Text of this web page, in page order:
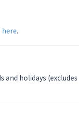
here.
and holidays (excludes